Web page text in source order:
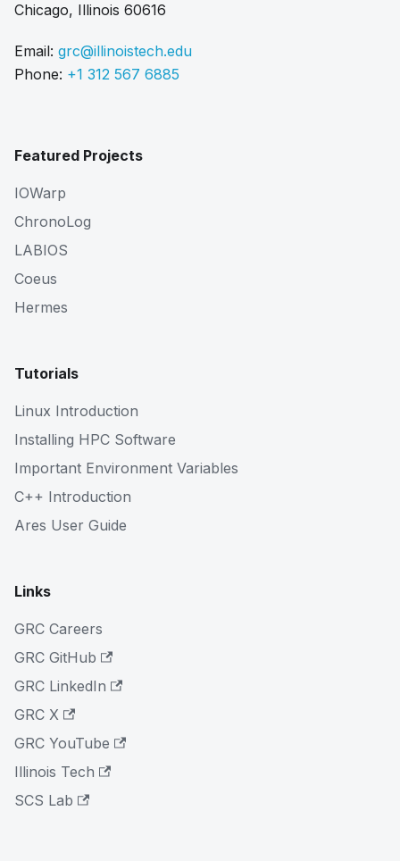
Chicago, Illinois 60616
Email: grc@illinoistech.edu
Phone: +1 312 567 6885
Featured Projects
IOWarp
ChronoLog
LABIOS
Coeus
Hermes
Tutorials
Linux Introduction
Installing HPC Software
Important Environment Variables
C++ Introduction
Ares User Guide
Links
GRC Careers
GRC GitHub
GRC LinkedIn
GRC X
GRC YouTube
Illinois Tech
SCS Lab